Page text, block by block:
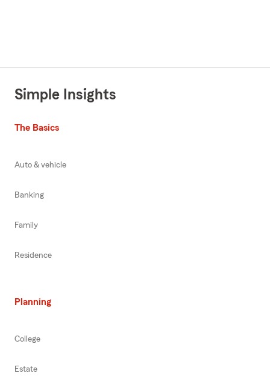
Simple Insights
The Basics
Auto & vehicle
Banking
Family
Residence
Planning
College
Estate